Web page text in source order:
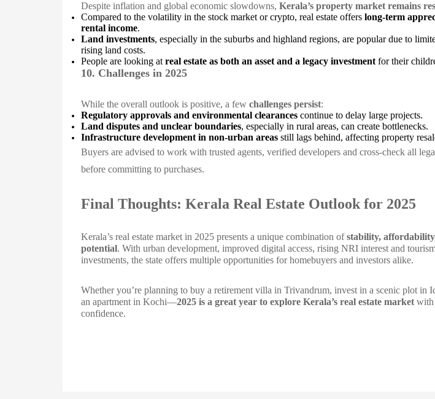
Despite inflation and global economic slowdowns, Kerala’s property market remains
Compared to the volatility in the stock market or crypto, real estate offers long-term
rental income.
Land investments, especially in the suburbs and highland regions, are popular due to
rising land costs.
People are looking at real estate as both an asset and a legacy investment for their
10. Challenges in 2025
While the overall outlook is positive, a few challenges persist:
Regulatory approvals and environmental clearances continue to delay large projects.
Land disputes and unclear boundaries, especially in rural areas, can create bottlenecks.
Infrastructure development in non-urban areas still lags behind, affecting property
Buyers are advised to work with trusted agents, verified developers and cross-check all
before committing to purchases.
Final Thoughts: Kerala Real Estate Outlook for 2025
Kerala’s real estate market in 2025 presents a unique combination ofstability,
potential. With urban development, improved digital access, rising NRI interest and
investments, the state offers multiple opportunities for homebuyers and investors alike.
Whether you’re planning to buy a retirement villa in Trivandrum, invest in a scenic plot in
an apartment in Kochi—2025 is a great year to explore Kerala’s real estate market with
confidence.